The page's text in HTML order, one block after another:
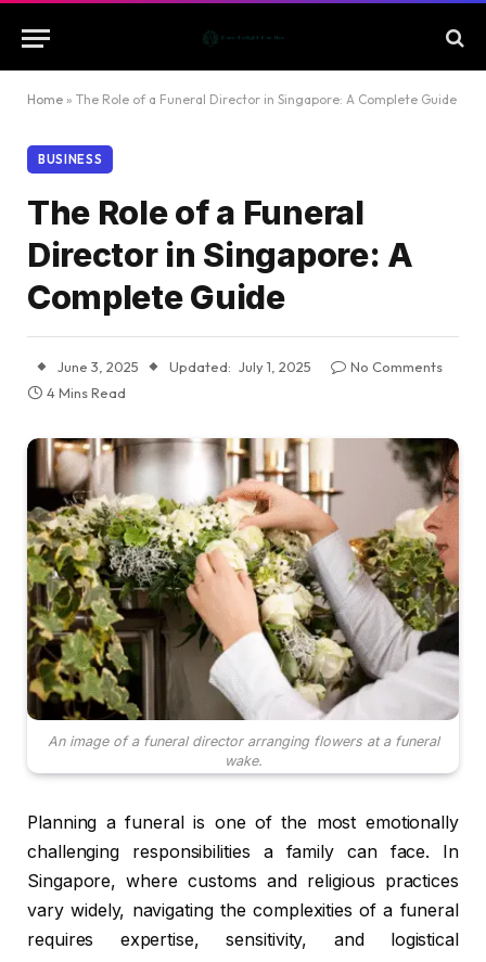
Home » The Role of a Funeral Director in Singapore: A Complete Guide
BUSINESS
The Role of a Funeral
Director in Singapore: A
Complete Guide
June 3, 2025 Updated: July 1, 2025
No Comments
4 Mins Read
An image of a funeral director arranging flowers at a funeral
wake.
Planning a funeral is one of the most emotionally
challenging responsibilities a family can face. In
Singapore, where customs and religious practices
vary widely, navigating the complexities of a funeral
requires expertise, sensitivity, and logistical